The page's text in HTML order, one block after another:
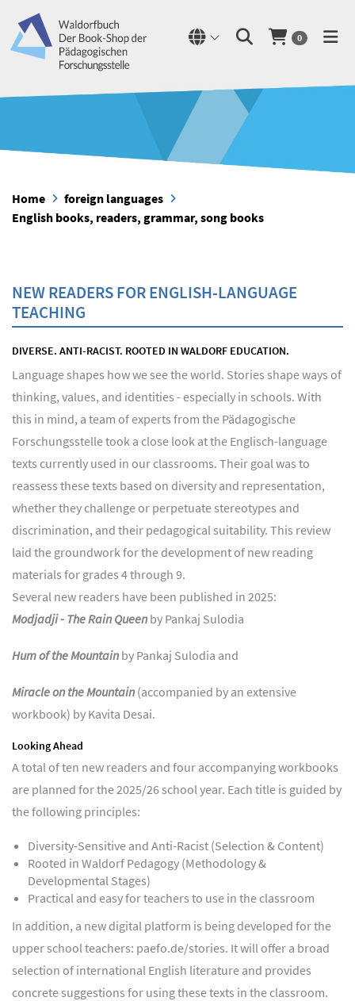
0
Home
foreign languages
English books, readers, grammar, song books
NEW READERS FOR ENGLISH-LANGUAGE
TEACHING
DIVERSE. ANTI-RACIST. ROOTED IN WALDORF EDUCATION.
Language shapes how we see the world. Stories shape ways of
thinking, values, and identities - especially in schools. With
this in mind, a team of experts from the Pädagogische
Forschungsstelle took a close look at the Englisch-language
texts currently used in our classrooms. Their goal was to
reassess these texts based on diversity and representation,
whether they challenge or perpetuate stereotypes and
discrimination, and their pedagogical suitability. This review
laid the groundwork for the development of new reading
materials for grades 4 through 9.
Several new readers have been published in 2025:
Modjadji - The Rain Queen by Pankaj Sulodia
Hum of the Mountain by Pankaj Sulodia and
Miracle on the Mountain (accompanied by an extensive
workbook) by Kavita Desai.
Looking Ahead
A total of ten new readers and four accompanying workbooks
are planned for the 2025/26 school year. Each title is guided by
the following principles:
Diversity-Sensitive and Anti-Racist (Selection & Content)
Rooted in Waldorf Pedagogy (Methodology &
Developmental Stages)
Practical and easy for teachers to use in the classroom
In addition, a new digital platform is being developed for the
upper school teachers: paefo.de/stories. It will offer a broad
selection of international English literature and provides
concrete suggestions for using these texts in the classroom.